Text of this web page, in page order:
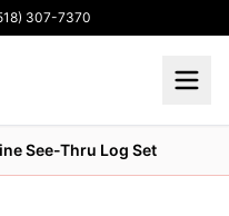
307-7370
See-Thru Log Set